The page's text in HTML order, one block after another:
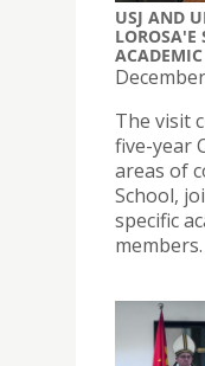
USJ AND
LOROSA'E
The visit
five-year
areas of
School,
specific
members.